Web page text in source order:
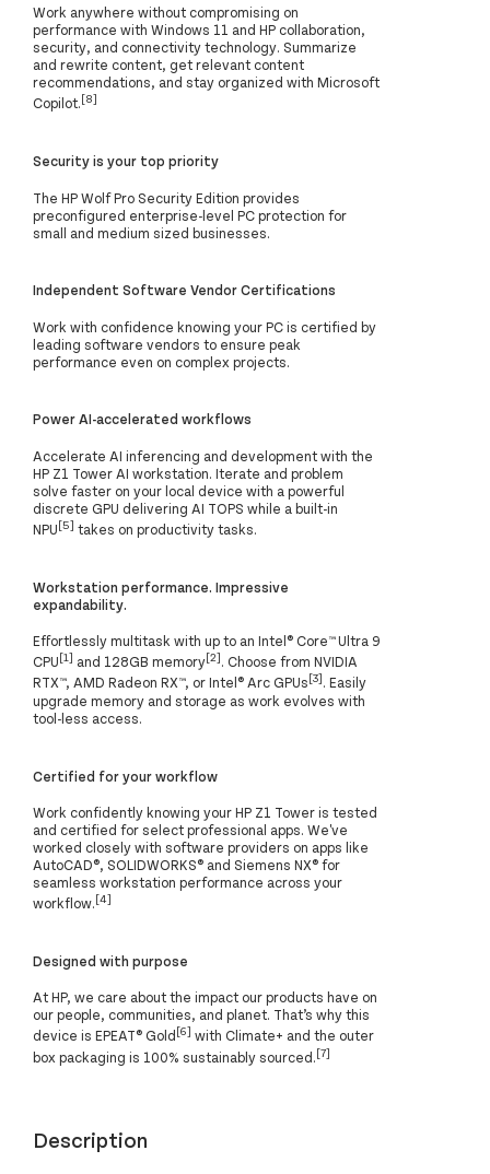
Work anywhere without compromising on
performance with Windows 11 and HP collaboration,
security, and connectivity technology. Summarize
and rewrite content, get relevant content
recommendations, and stay organized with Microsoft
Copilot.[8]
Security is your top priority
The HP Wolf Pro Security Edition provides
preconfigured enterprise-level PC protection for
small and medium sized businesses.
Independent Software Vendor Certifications
Work with confidence knowing your PC is certified by
leading software vendors to ensure peak
performance even on complex projects.
Power AI-accelerated workflows
Accelerate AI inferencing and development with the
HP Z1 Tower AI workstation. Iterate and problem
solve faster on your local device with a powerful
discrete GPU delivering AI TOPS while a built-in
NPU[5] takes on productivity tasks.
Workstation performance. Impressive
expandability.
Effortlessly multitask with up to an Intel® Core™ Ultra 9
CPU[1] and 128GB memory[2]. Choose from NVIDIA
RTX™, AMD Radeon RX™, or Intel® Arc GPUs[3]. Easily
upgrade memory and storage as work evolves with
tool-less access.
Certified for your workflow
Work confidently knowing your HP Z1 Tower is tested
and certified for select professional apps. We've
worked closely with software providers on apps like
AutoCAD®, SOLIDWORKS® and Siemens NX® for
seamless workstation performance across your
workflow.[4]
Designed with purpose
At HP, we care about the impact our products have on
our people, communities, and planet. That’s why this
device is EPEAT® Gold[6] with Climate+ and the outer
box packaging is 100% sustainably sourced.[7]
Description